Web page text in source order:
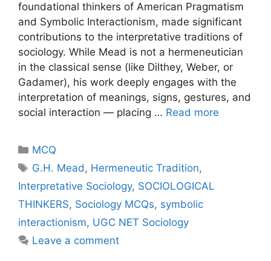
foundational thinkers of American Pragmatism
and Symbolic Interactionism, made significant
contributions to the interpretative traditions of
sociology. While Mead is not a hermeneutician
in the classical sense (like Dilthey, Weber, or
Gadamer), his work deeply engages with the
interpretation of meanings, signs, gestures, and
social interaction — placing … Read more
MCQ
G.H. Mead, Hermeneutic Tradition,
Interpretative Sociology, SOCIOLOGICAL
THINKERS, Sociology MCQs, symbolic
interactionism, UGC NET Sociology
Leave a comment